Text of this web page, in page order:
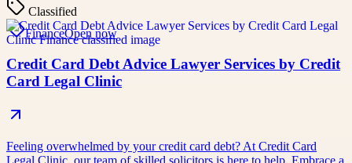
Classified
FinanceOpen now
Credit Card Debt Advice Lawyer Services by Credit
Card Legal Clinic
Feeling overwhelmed by your credit card debt? At Credit Card
Legal Clinic, our team of skilled solicitors is here to help. Embrace a